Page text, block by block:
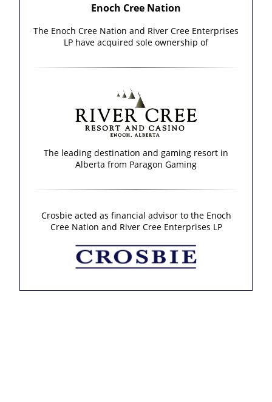
Enoch Cree Nation
The Enoch Cree Nation and River Cree Enterprises
LP have acquired sole ownership of
The leading destination and gaming resort in
Alberta from Paragon Gaming
Crosbie acted as financial advisor to the Enoch
Cree Nation and River Cree Enterprises LP